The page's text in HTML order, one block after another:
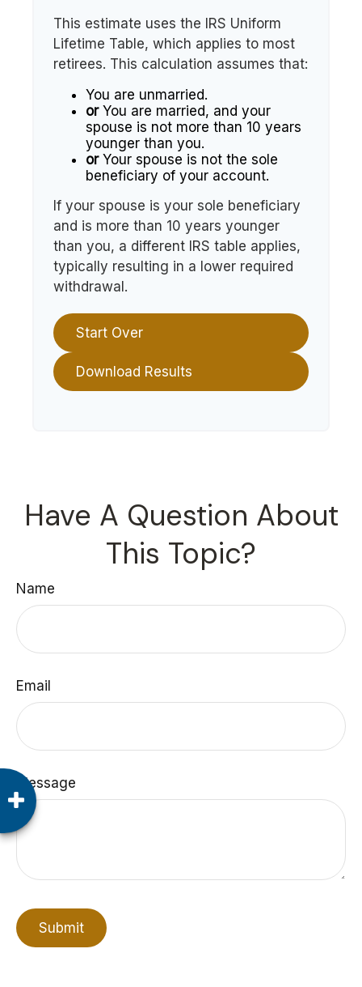
This estimate uses the IRS Uniform
Lifetime Table, which applies to most
retirees. This calculation assumes that:
You are unmarried.
orYou are married, and your
spouse is not more than 10 years
younger than you.
orYour spouse is not the sole
beneficiary of your account.
If your spouse is your sole beneficiary
and is more than 10 years younger
than you, a different IRS table applies,
typically resulting in a lower required
withdrawal.
Start Over
Download Results
Have A Question About
This Topic?
Name
Email
Message